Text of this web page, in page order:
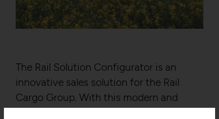
False
The Rail Solution Configurator is an
innovative sales solution for the Rail
Cargo Group. With this modern and